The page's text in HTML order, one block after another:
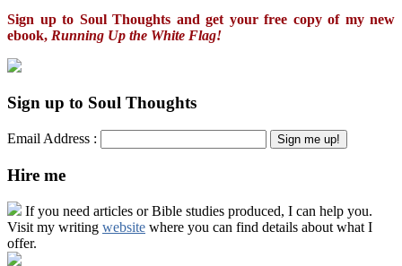
Sign up to Soul Thoughts and get your free copy of my new
ebook, Running Up the White Flag!
Sign up to Soul Thoughts
Email Address :
Hire me
If you need articles or Bible studies produced, I can help you.
Visit my writing website where you can find details about what I
offer.